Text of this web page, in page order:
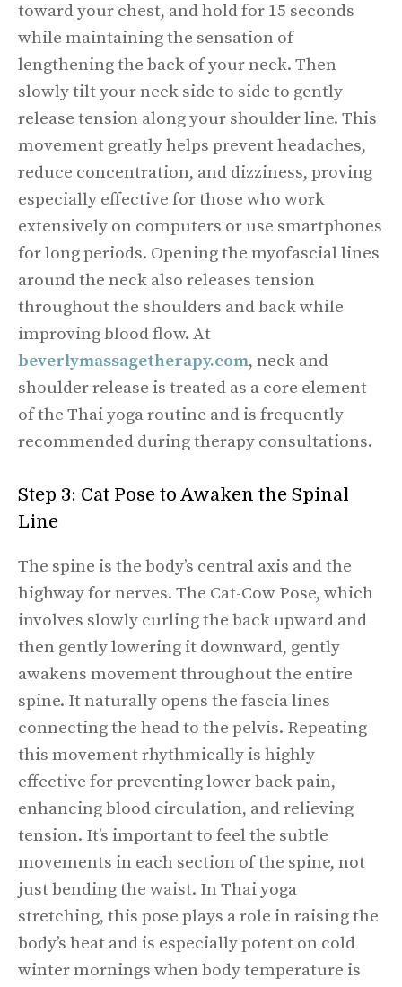
toward your chest, and hold for 15 seconds
while maintaining the sensation of
lengthening the back of your neck. Then
slowly tilt your neck side to side to gently
release tension along your shoulder line. This
movement greatly helps prevent headaches,
reduce concentration, and dizziness, proving
especially effective for those who work
extensively on computers or use smartphones
for long periods. Opening the myofascial lines
around the neck also releases tension
throughout the shoulders and back while
improving blood flow. At
beverlymassagetherapy.com, neck and
shoulder release is treated as a core element
of the Thai yoga routine and is frequently
recommended during therapy consultations.
Step 3: Cat Pose to Awaken the Spinal
Line
The spine is the body’s central axis and the
highway for nerves. The Cat-Cow Pose, which
involves slowly curling the back upward and
then gently lowering it downward, gently
awakens movement throughout the entire
spine. It naturally opens the fascia lines
connecting the head to the pelvis. Repeating
this movement rhythmically is highly
effective for preventing lower back pain,
enhancing blood circulation, and relieving
tension. It’s important to feel the subtle
movements in each section of the spine, not
just bending the waist. In Thai yoga
stretching, this pose plays a role in raising the
body’s heat and is especially potent on cold
winter mornings when body temperature is